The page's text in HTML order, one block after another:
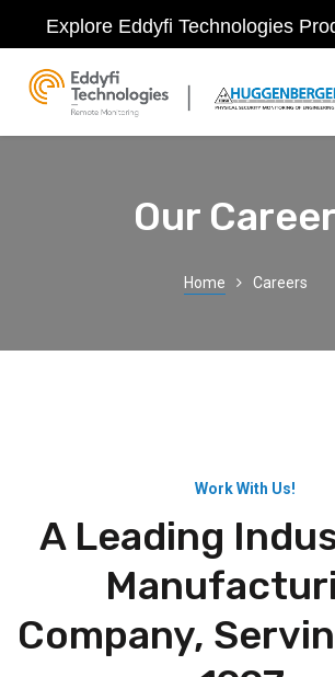
Explore Eddyfi Technologies
Our
Home Careers
Work With Us!
A Leading
Company,